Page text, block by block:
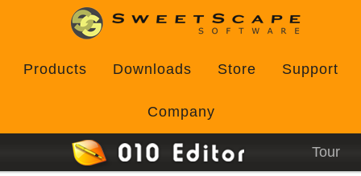
Products Downloads Store Support
Company
Tour